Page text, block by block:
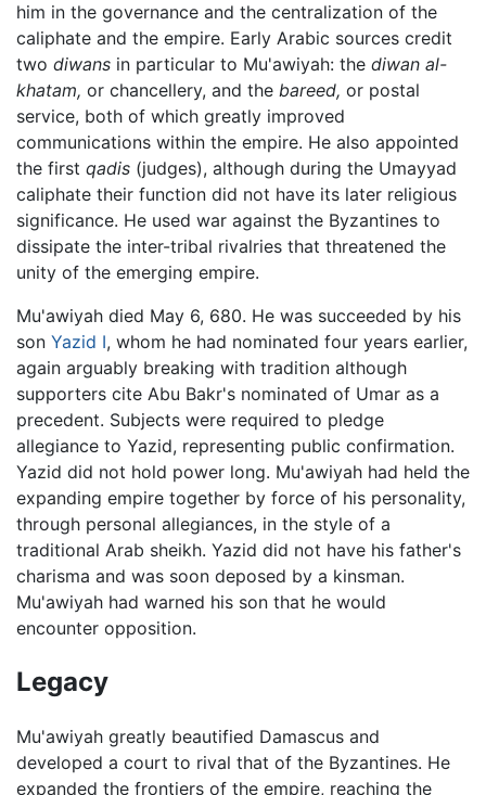
him in the governance and the centralization of the
caliphate and the empire. Early Arabic sources credit
two diwans in particular to Mu'awiyah: the diwan al-
khatam, or chancellery, and the bareed, or postal
service, both of which greatly improved
communications within the empire. He also appointed
the first qadis (judges), although during the Umayyad
caliphate their function did not have its later religious
significance. He used war against the Byzantines to
dissipate the inter-tribal rivalries that threatened the
unity of the emerging empire.
Mu'awiyah died May 6, 680. He was succeeded by his
son Yazid I, whom he had nominated four years earlier,
again arguably breaking with tradition although
supporters cite Abu Bakr's nominated of Umar as a
precedent. Subjects were required to pledge
allegiance to Yazid, representing public confirmation.
Yazid did not hold power long. Mu'awiyah had held the
expanding empire together by force of his personality,
through personal allegiances, in the style of a
traditional Arab sheikh. Yazid did not have his father's
charisma and was soon deposed by a kinsman.
Mu'awiyah had warned his son that he would
encounter opposition.
Legacy
Mu'awiyah greatly beautified Damascus and
developed a court to rival that of the Byzantines. He
expanded the frontiers of the empire, reaching the